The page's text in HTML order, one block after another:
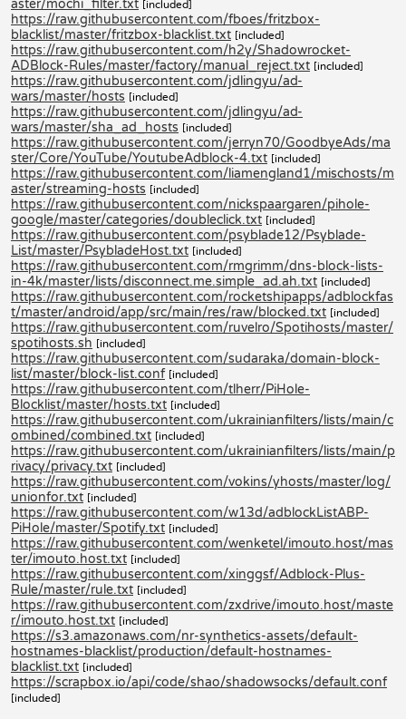
aster/mochi_filter.txt [included]
https://raw.githubusercontent.com/fboes/fritzbox-
blacklist/master/fritzbox-blacklist.txt [included]
https://raw.githubusercontent.com/h2y/Shadowrocket-
ADBlock-Rules/master/factory/manual_reject.txt [included]
https://raw.githubusercontent.com/jdlingyu/ad-
wars/master/hosts [included]
https://raw.githubusercontent.com/jdlingyu/ad-
wars/master/sha_ad_hosts [included]
https://raw.githubusercontent.com/jerryn70/GoodbyeAds/ma
ster/Core/YouTube/YoutubeAdblock-4.txt [included]
https://raw.githubusercontent.com/liamengland1/mischosts/m
aster/streaming-hosts [included]
https://raw.githubusercontent.com/nickspaargaren/pihole-
google/master/categories/doubleclick.txt [included]
https://raw.githubusercontent.com/psyblade12/Psyblade-
List/master/PsybladeHost.txt [included]
https://raw.githubusercontent.com/rmgrimm/dns-block-lists-
in-4k/master/lists/disconnect.me.simple_ad.ah.txt [included]
https://raw.githubusercontent.com/rocketshipapps/adblockfas
t/master/android/app/src/main/res/raw/blocked.txt [included]
https://raw.githubusercontent.com/ruvelro/Spotihosts/master/
spotihosts.sh [included]
https://raw.githubusercontent.com/sudaraka/domain-block-
list/master/block-list.conf [included]
https://raw.githubusercontent.com/tlherr/PiHole-
Blocklist/master/hosts.txt [included]
https://raw.githubusercontent.com/ukrainianfilters/lists/main/c
ombined/combined.txt [included]
https://raw.githubusercontent.com/ukrainianfilters/lists/main/p
rivacy/privacy.txt [included]
https://raw.githubusercontent.com/vokins/yhosts/master/log/
unionfor.txt [included]
https://raw.githubusercontent.com/w13d/adblockListABP-
PiHole/master/Spotify.txt [included]
https://raw.githubusercontent.com/wenketel/imouto.host/mas
ter/imouto.host.txt [included]
https://raw.githubusercontent.com/xinggsf/Adblock-Plus-
Rule/master/rule.txt [included]
https://raw.githubusercontent.com/zxdrive/imouto.host/maste
r/imouto.host.txt [included]
https://s3.amazonaws.com/nr-synthetics-assets/default-
hostnames-blacklist/production/default-hostnames-
blacklist.txt [included]
https://scrapbox.io/api/code/shao/shadowsocks/default.conf
[included]